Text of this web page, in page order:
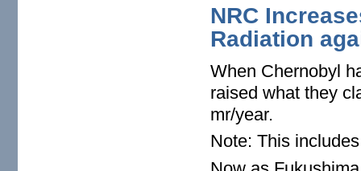
NRC
Radiation
When Chernobyl
raised what they
mr/year.
Note: This